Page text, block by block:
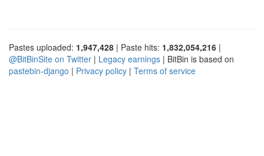
Pastes uploaded: 1,947,428 | Paste hits: 1,832,054,216 |
@BitBinSite on Twitter | Legacy earnings | BitBin is based on
pastebin-django | Privacy policy | Terms of service